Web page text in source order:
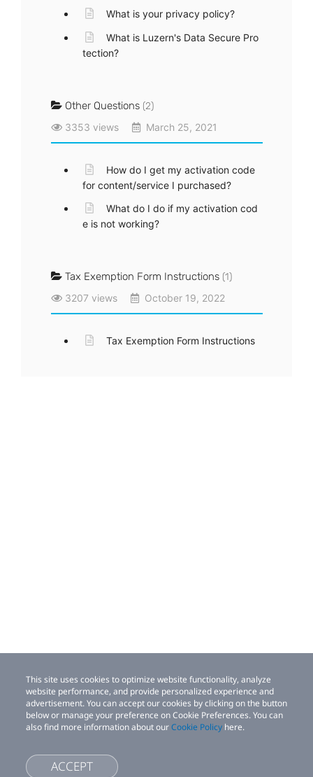
This site uses cookies to optimize website functionality, analyze
website performance, and provide personalized experience and
advertisement. You can accept our cookies by clicking on the button
below or manage your preference on Cookie Preferences. You can
also find more information about ourCookie Policy here.
ACCEPT
What is your privacy policy?
What is Luzern's Data Secure Pro
tection?
Other Questions (2)
3353 views
March 25, 2021
How do I get my activation code
for content/service I purchased?
What do I do if my activation cod
e is not working?
Tax Exemption Form Instructions (1)
3207 views
October 19, 2022
Tax Exemption Form Instructions